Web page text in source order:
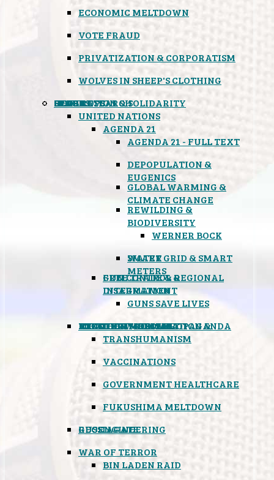
ECONOMIC MELTDOWN
VOTE FRAUD
PRIVATIZATION & CORPORATISM
WOLVES IN SHEEP'S CLOTHING
GLOBAL
UNITED NATIONS
AGENDA 21
AGENDA 21 - FULL TEXT
DEPOPULATION &
EUGENICS
GLOBAL WARMING &
CLIMATE CHANGE
REWILDING &
BIODIVERSITY
WERNER BOCK
SMART GRID & SMART
METERS
WATER
FREE TRADE & REGIONAL
INTEGRATION
GUN CONTROL &
DISARMAMENT
GUNS SAVE LIVES
MIND CONTROL & PROPAGANDA
TRANSHUMANISM
HEALTH & MEDICAL
VACCINATIONS
GOVERNMENT HEALTHCARE
FOOD
BOYCOTT WAL-MART
ATOMIC TIMEBOMB
FUKUSHIMA MELTDOWN
WEATHER MODIFICATION &
GEOENGINEERING
BLACK OPS
RUSSIAGATE
WAR OF TERROR
BIN LADEN RAID
SPOOKS
INSPIRATION & SOLIDARITY
DEEP RESEARCH